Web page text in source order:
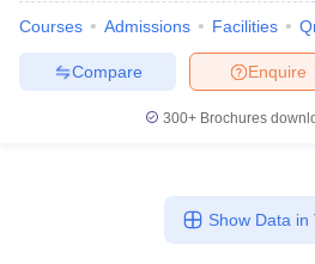
Courses Admissions Facilities
Enquire
Compare
300+ Brochures
Show Data in